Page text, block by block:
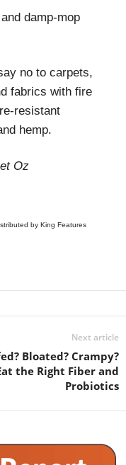
damp-mop
no to carpets,
fabrics with fire
resistant
hemp.
Oz
by King Features
Next article
Bloated? Crampy?
the Right Fiber and
Probiotics